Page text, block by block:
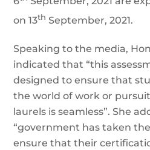
on 13th September, 2021.
Speaking to the media,
indicated that “this
designed to ensure that
the world of work or
laurels is seamless”. She
“government has taken
ensure that their